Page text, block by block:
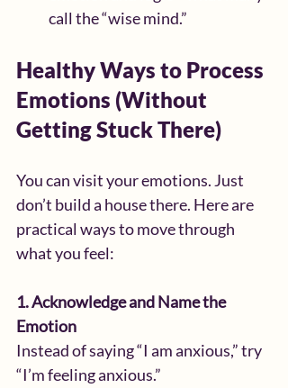
call the “wise mind.”
Healthy Ways to Process
Emotions (Without
Getting Stuck There)
You can visit your emotions. Just
don’t build a house there. Here are
practical ways to move through
what you feel:
1. Acknowledge and Name the
Emotion
Instead of saying “I am anxious,” try
“I’m feeling anxious.”